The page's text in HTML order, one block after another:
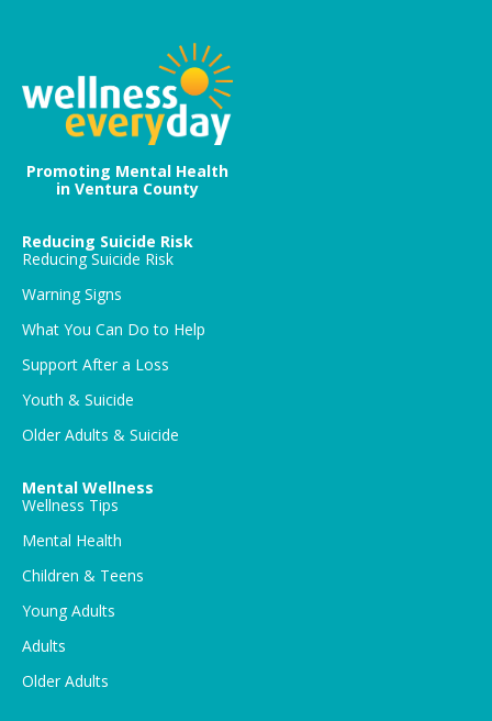
Promoting Mental Health
in Ventura County
Reducing Suicide Risk
Reducing Suicide Risk
Warning Signs
What You Can Do to Help
Support After a Loss
Youth & Suicide
Older Adults & Suicide
Mental Wellness
Wellness Tips
Mental Health
Children & Teens
Young Adults
Adults
Older Adults